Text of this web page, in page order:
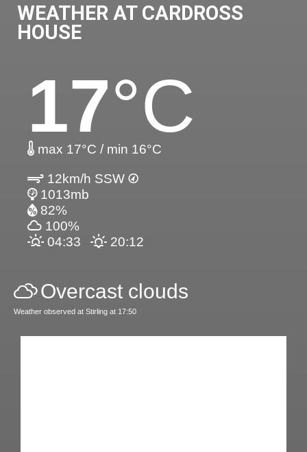
WEATHER AT CARDROSS
HOUSE
17°C
max 17°C / min 16°C
12km/h SSW
1013mb
82%
100%
04:33
20:12
Overcast clouds
Weather observed at Stirling at 17:50